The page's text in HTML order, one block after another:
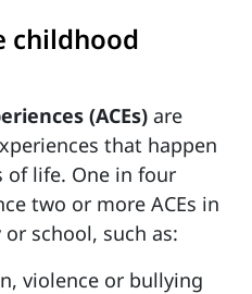
childhood
(ACEs) are
that happen
of life. One in four
two or more ACEs in
school, such as:
violence or bullying